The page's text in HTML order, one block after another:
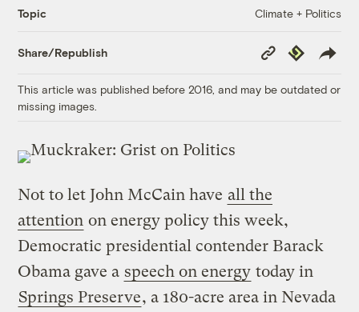
Topic Climate + Politics
Share/Republish
Copy
Link
Republish
This article was published before 2016, and may be outdated or
missing images.
Not to let John McCain have all the
attention on energy policy this week,
Democratic presidential contender Barack
Obama gave a speech on energy today in
Springs Preserve, a 180-acre area in Nevada